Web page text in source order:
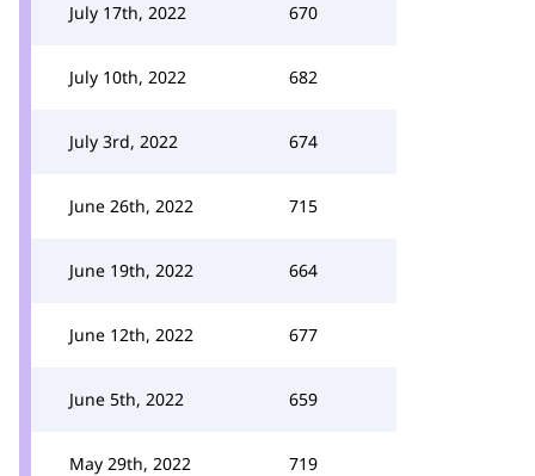
July 17th, 2022 670
July 10th, 2022 682
July 3rd, 2022 674
June 26th, 2022 715
June 19th, 2022 664
June 12th, 2022 677
June 5th, 2022 659
May 29th, 2022 719